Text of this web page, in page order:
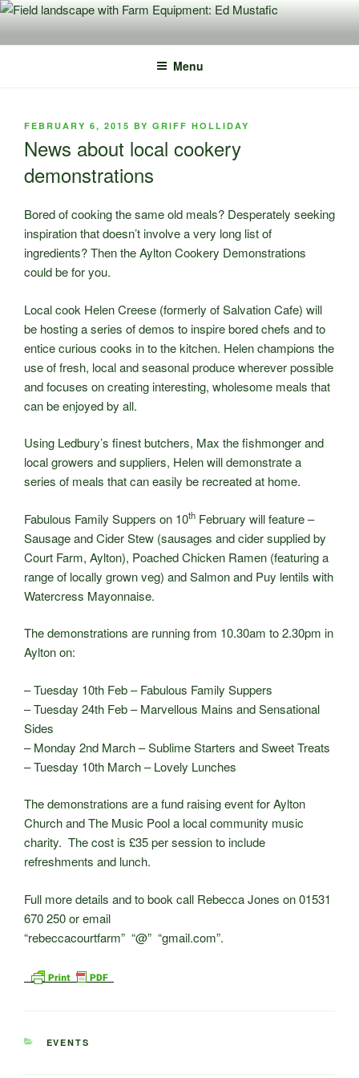
Skip
content
Menu
POSTED
FEBRUARY 6, 2015 BY GRIFF HOLLIDAY
News about local cookery
demonstrations
Bored of cooking the same old meals? Desperately seeking
inspiration that doesn’t involve a very long list of
ingredients? Then the Aylton Cookery Demonstrations
could be for you.
Local cook Helen Creese (formerly of Salvation Cafe) will
be hosting a series of demos to inspire bored chefs and to
entice curious cooks in to the kitchen. Helen champions the
use of fresh, local and seasonal produce wherever possible
and focuses on creating interesting, wholesome meals that
can be enjoyed by all.
Using Ledbury’s finest butchers, Max the fishmonger and
local growers and suppliers, Helen will demonstrate a
series of meals that can easily be recreated at home.
Fabulous Family Suppers on 10th February will feature –
Sausage and Cider Stew (sausages and cider supplied by
Court Farm, Aylton), Poached Chicken Ramen (featuring a
range of locally grown veg) and Salmon and Puy lentils with
Watercress Mayonnaise.
The demonstrations are running from 10.30am to 2.30pm in
Aylton on:
– Tuesday 10th Feb – Fabulous Family Suppers
– Tuesday 24th Feb – Marvellous Mains and Sensational
Sides
– Monday 2nd March – Sublime Starters and Sweet Treats
– Tuesday 10th March – Lovely Lunches
The demonstrations are a fund raising event for Aylton
Church and The Music Pool a local community music
charity. The cost is £35 per session to include
refreshments and lunch.
Full more details and to book call Rebecca Jones on 01531
670 250 or email
“rebeccacourtfarm” “@” “gmail.com”.
CATEGORIES
EVENTS